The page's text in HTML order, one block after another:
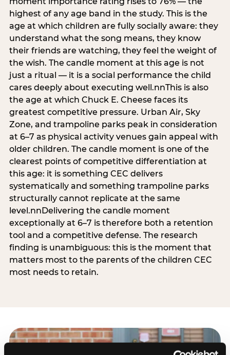
highest of any age band in the study. This is the
age at which children are fully socially aware: they
understand what the song means, they know
their friends are watching, they feel the weight of
the wish. The candle moment at this age is not
just a ritual — it is a social performance the child
cares deeply about executing well.nnThis is also
the age at which Chuck E. Cheese faces its
greatest competitive pressure. Urban Air, Sky
Zone, and trampoline parks peak in consideration
at 6–7 as physical activity venues gain appeal with
older children. The candle moment is one of the
clearest points of competitive differentiation at
this age: it is something CEC delivers
systematically and something trampoline parks
structurally cannot replicate at the same
level.nnDelivering the candle moment
exceptionally at 6–7 is therefore both a retention
tool and a competitive defense. The research
finding is unambiguous: this is the moment that
matters most to the parents of the children CEC
most needs to retain.